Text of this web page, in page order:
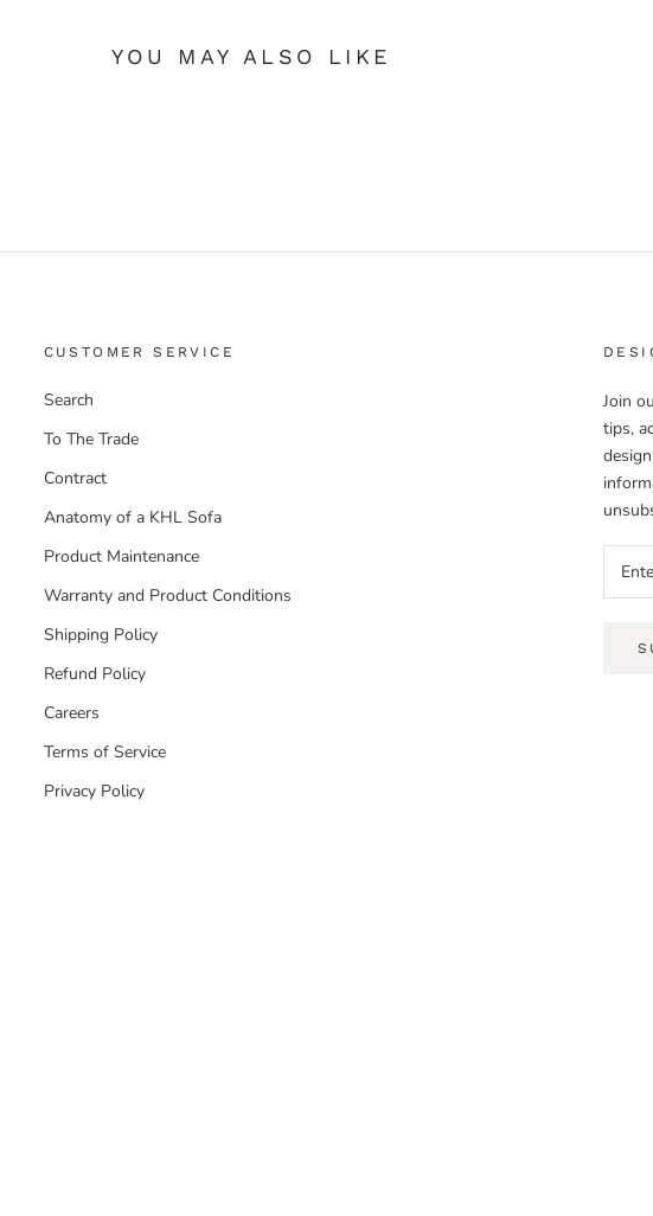
YOU MAY ALSO LIKE
CUSTOMER SERVICE
Search
To The Trade
Contract
Anatomy of a KHL Sofa
Product Maintenance
Warranty and Product Conditions
Shipping Policy
Refund Policy
Careers
Terms of Service
Privacy Policy
Join
tips,